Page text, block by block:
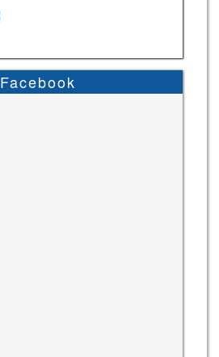
Facebook